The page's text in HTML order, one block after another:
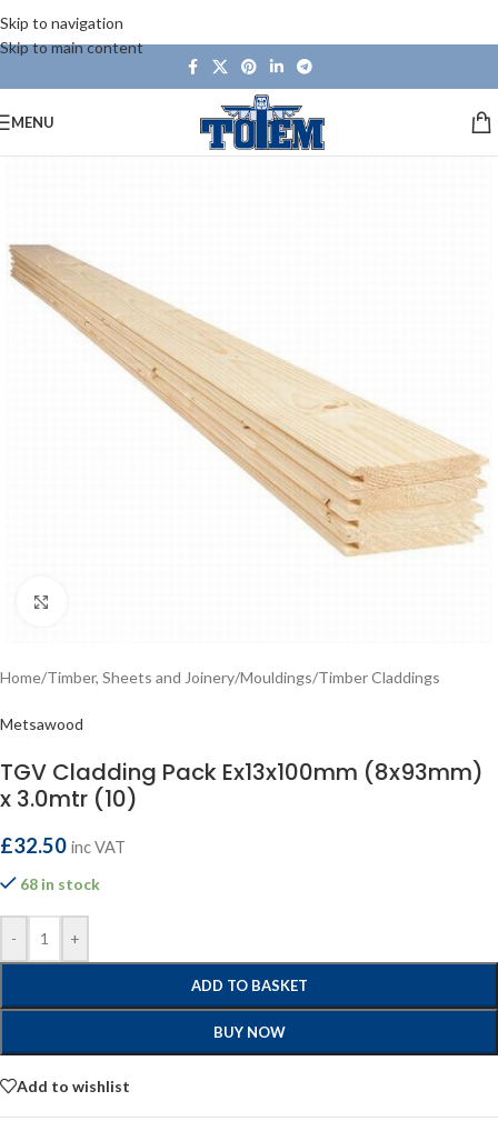
Skip to navigation
Skip to main content
MENU
Home/Timber, Sheets and Joinery/Mouldings/Timber Claddings
Metsawood
TGV Cladding Pack Ex13x100mm (8x93mm)
x 3.0mtr (10)
£32.50 inc VAT
68 in stock
- +
ADD TO BASKET
BUY NOW
Add to wishlist